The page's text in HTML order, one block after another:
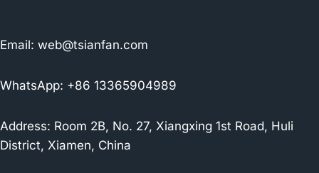
Email: web@tsianfan.com
WhatsApp: +86 13365904989
Address: Room 2B, No. 27, Xiangxing 1st Road, Huli
District, Xiamen, China